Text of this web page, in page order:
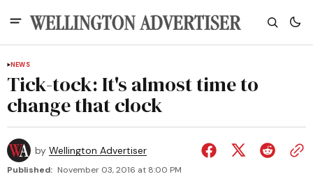
NEWS
Tick-tock: It's almost time to
change that clock
by Wellington Advertiser
Published: November 03, 2016 at 8:00 PM